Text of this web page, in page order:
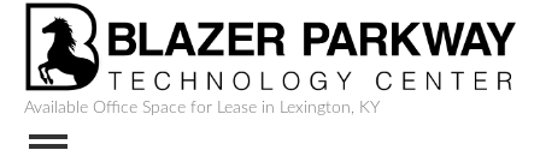
Available Office Space for Lease in Lexington, KY